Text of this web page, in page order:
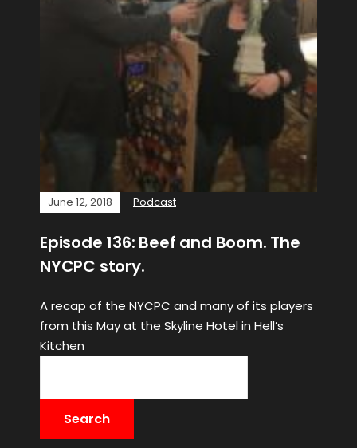
June 12, 2018 Podcast
Episode 136: Beef and Boom. The
NYCPC story.
A recap of the NYCPC and many of its players
from this May at the Skyline Hotel in Hell’s
Kitchen